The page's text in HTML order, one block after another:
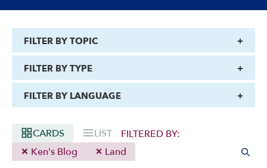
CARDS LIST
FILTERED BY:
Ken's Blog
Land
FILTER BY TOPIC
FILTER BY TYPE
FILTER BY LANGUAGE